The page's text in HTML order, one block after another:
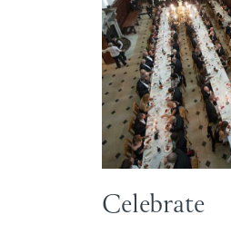
Celebrate